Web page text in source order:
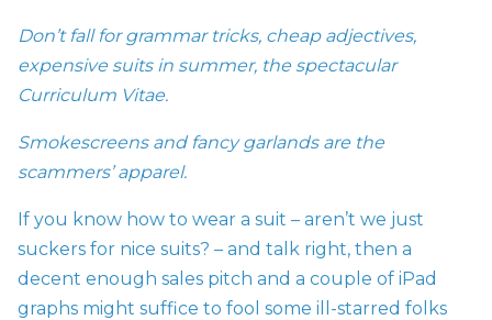
Don’t fall for grammar tricks, cheap adjectives,
expensive suits in summer, the spectacular
Curriculum Vitae.
Smokescreens and fancy garlands are the
scammers’ apparel.
If you know how to wear a suit – aren’t we just
suckers for nice suits? – and talk right, then a
decent enough sales pitch and a couple of iPad
graphs might suffice to fool some ill-starred folks